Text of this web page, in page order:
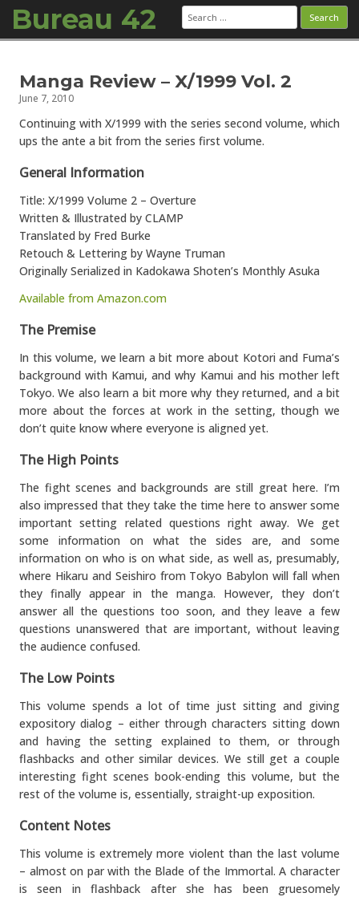
Bureau 42 Search
for:
Manga Review – X/1999 Vol. 2
June 7, 2010
Continuing with X/1999 with the series second volume, which
ups the ante a bit from the series first volume.
General Information
Title: X/1999 Volume 2 – Overture
Written & Illustrated by CLAMP
Translated by Fred Burke
Retouch & Lettering by Wayne Truman
Originally Serialized in Kadokawa Shoten’s Monthly Asuka
Available from Amazon.com
The Premise
In this volume, we learn a bit more about Kotori and Fuma’s
background with Kamui, and why Kamui and his mother left
Tokyo. We also learn a bit more why they returned, and a bit
more about the forces at work in the setting, though we
don’t quite know where everyone is aligned yet.
The High Points
The fight scenes and backgrounds are still great here. I’m
also impressed that they take the time here to answer some
important setting related questions right away. We get
some information on what the sides are, and some
information on who is on what side, as well as, presumably,
where Hikaru and Seishiro from Tokyo Babylon will fall when
they finally appear in the manga. However, they don’t
answer all the questions too soon, and they leave a few
questions unanswered that are important, without leaving
the audience confused.
The Low Points
This volume spends a lot of time just sitting and giving
expository dialog – either through characters sitting down
and having the setting explained to them, or through
flashbacks and other similar devices. We still get a couple
interesting fight scenes book-ending this volume, but the
rest of the volume is, essentially, straight-up exposition.
Content Notes
This volume is extremely more violent than the last volume
– almost on par with the Blade of the Immortal. A character
is seen in flashback after she has been gruesomely